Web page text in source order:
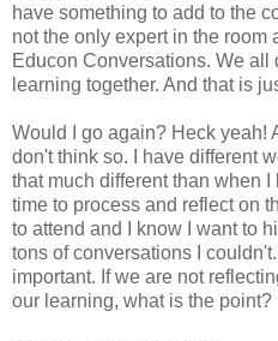
have something to add to the
not the only expert in the room
Educon Conversations. We all
learning together. And that is
Would I go again? Heck yeah!
don't think so. I have different
that much different than when I
time to process and reflect on
to attend and I know I want to
tons of conversations I
important. If we are not
our learning, what is the point?